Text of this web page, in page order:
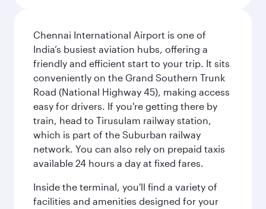
Chennai International Airport is one of
India’s busiest aviation hubs, offering a
friendly and efficient start to your trip. It sits
conveniently on the Grand Southern Trunk
Road (National Highway 45), making access
easy for drivers. If you're getting there by
train, head to Tirusulam railway station,
which is part of the Suburban railway
network. You can also rely on prepaid taxis
available 24 hours a day at fixed fares.
Inside the terminal, you'll find a variety of
facilities and amenities designed for your